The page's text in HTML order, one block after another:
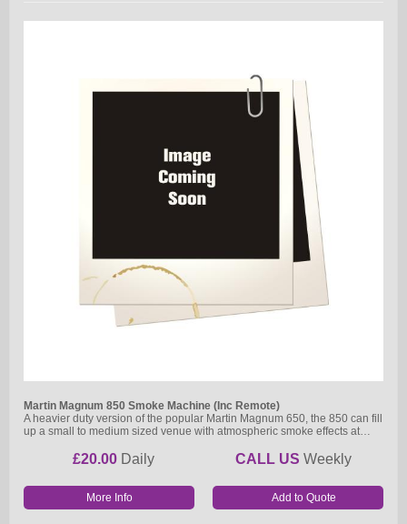
Martin Magnum 850 Smoke Machine (Inc Remote)
A heavier duty version of the popular Martin Magnum 650, the 850 can fill
up a small to medium sized venue with atmospheric smoke effects at…
£20.00 Daily CALL US Weekly
More Info